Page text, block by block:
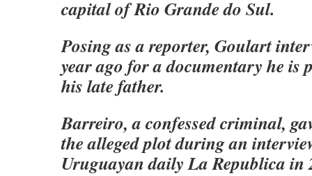
capital of Rio Grande do Sul.
Posing as a reporter, Goulart
year ago for a documentary he is
his late father.
Barreiro, a confessed criminal,
the alleged plot during an
Uruguayan daily La Republica in